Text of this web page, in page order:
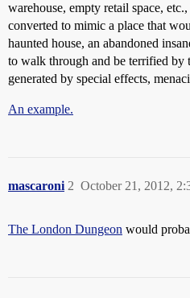
warehouse, empty retail space,
converted to mimic a place that
haunted house, an abandoned
to walk through and be terrified by
generated by special effects,
An example.
mascaroni October 21, 2012,
2
The London Dungeon would